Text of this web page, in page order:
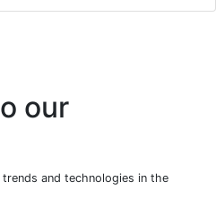
our
and technologies in the